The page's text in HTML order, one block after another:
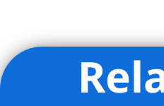
Listing Provided Courtesy of